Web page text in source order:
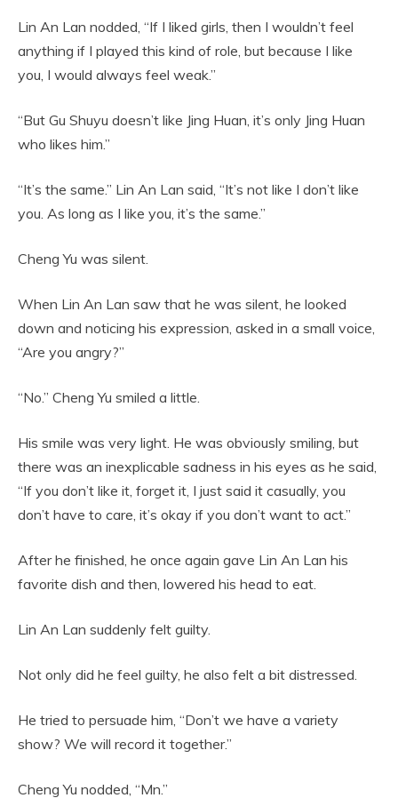
Lin An Lan nodded, “If I liked girls, then I wouldn’t feel
anything if I played this kind of role, but because I like
you, I would always feel weak.”
“But Gu Shuyu doesn’t like Jing Huan, it’s only Jing Huan
who likes him.”
“It’s the same.” Lin An Lan said, “It’s not like I don’t like
you. As long as I like you, it’s the same.”
Cheng Yu was silent.
When Lin An Lan saw that he was silent, he looked
down and noticing his expression, asked in a small voice,
“Are you angry?”
“No.” Cheng Yu smiled a little.
His smile was very light. He was obviously smiling, but
there was an inexplicable sadness in his eyes as he said,
“If you don’t like it, forget it, I just said it casually, you
don’t have to care, it’s okay if you don’t want to act.”
After he finished, he once again gave Lin An Lan his
favorite dish and then, lowered his head to eat.
Lin An Lan suddenly felt guilty.
Not only did he feel guilty, he also felt a bit distressed.
He tried to persuade him, “Don’t we have a variety
show? We will record it together.”
Cheng Yu nodded, “Mn.”